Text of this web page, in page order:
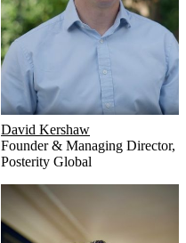
David Kershaw
Founder & Managing Director,
Posterity Global